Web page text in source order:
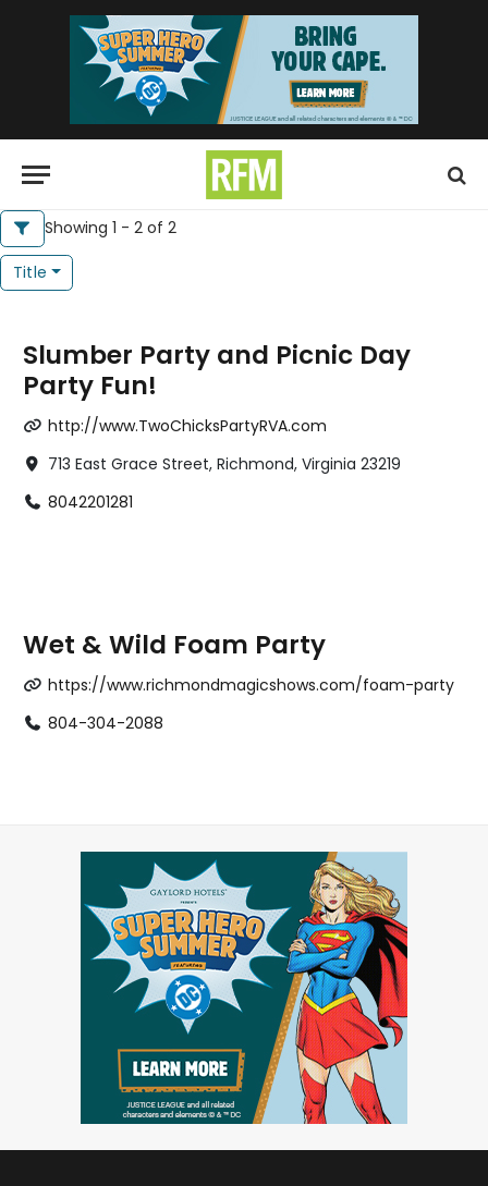
Showing 1 - 2 of 2
Title
Slumber Party and Picnic Day
Party Fun!
http://www.TwoChicksPartyRVA.com
713 East Grace Street, Richmond, Virginia 23219
8042201281
Wet & Wild Foam Party
https://www.richmondmagicshows.com/foam-party
804-304-2088